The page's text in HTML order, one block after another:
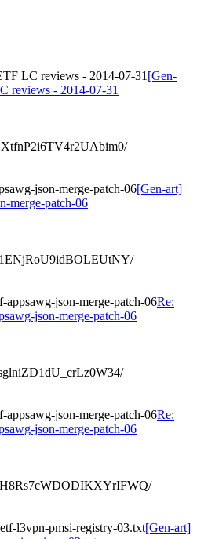
LC reviews - 2014-07-31 [Gen-
reviews - 2014-07-31
json-merge-patch-06[Gen-art]
merge-patch-06
json-merge-patch-06Re:
json-merge-patch-06
json-merge-patch-06Re:
json-merge-patch-06
l3vpn-pmsi-registry-03.txt[Gen-art]